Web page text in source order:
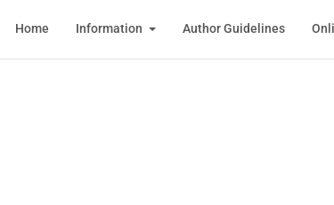
Home Information Author Guidelines